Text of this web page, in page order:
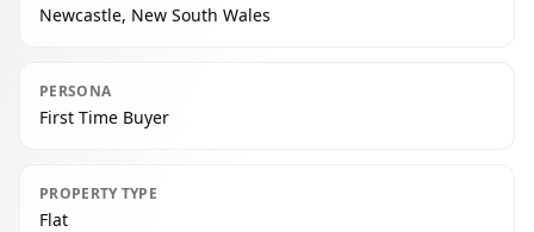
Newcastle, New South Wales
PERSONA
First Time Buyer
PROPERTY TYPE
Flat